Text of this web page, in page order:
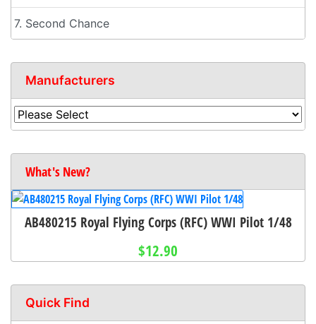
7. Second Chance
Manufacturers
What's New?
AB480215 Royal Flying Corps (RFC) WWI Pilot 1/48
$12.90
Quick Find